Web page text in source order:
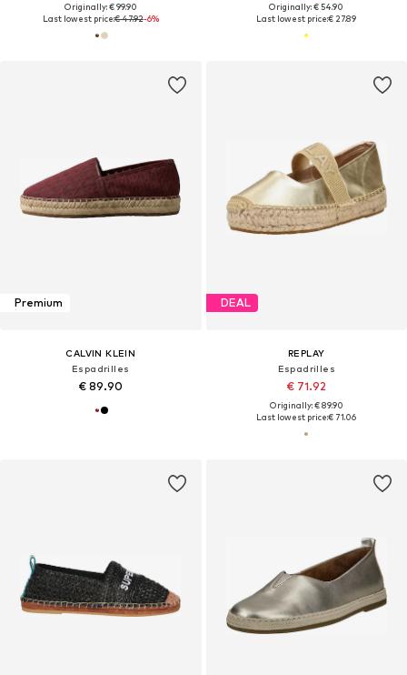
Originally: € 99.90
Last lowest price:€ 47.92-6%
Originally: € 54.90
Last lowest price:€ 27.89
Premium
CALVIN KLEIN
Espadrilles
€ 89.90
DEAL
REPLAY
Espadrilles
€ 71.92
Originally: € 89.90
Last lowest price:€ 71.06